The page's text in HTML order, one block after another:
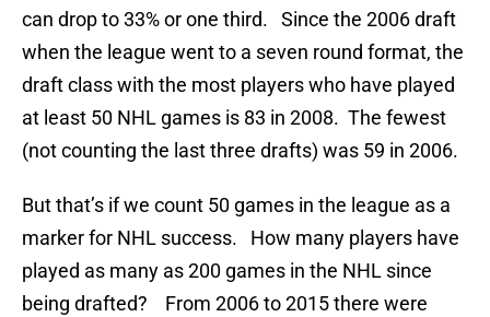
can drop to 33% or one third. Since the 2006 draft
when the league went to a seven round format, the
draft class with the most players who have played
at least 50 NHL games is 83 in 2008. The fewest
(not counting the last three drafts) was 59 in 2006.
But that’s if we count 50 games in the league as a
marker for NHL success. How many players have
played as many as 200 games in the NHL since
being drafted? From 2006 to 2015 there were